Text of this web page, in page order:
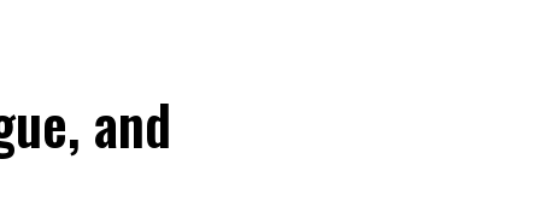
and